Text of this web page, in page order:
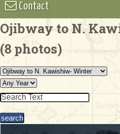
Checklists
Contact
Ojibway to N.
(8 photos)